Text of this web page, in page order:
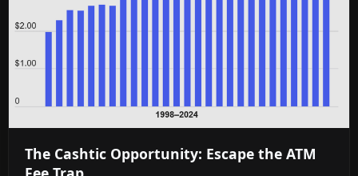
The Cashtic Opportunity: Escape the ATM